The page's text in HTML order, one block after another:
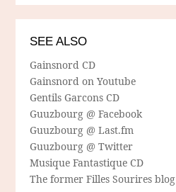
SEE ALSO
Gainsnord CD
Gainsnord on Youtube
Gentils Garcons CD
Guuzbourg @ Facebook
Guuzbourg @ Last.fm
Guuzbourg @ Twitter
Musique Fantastique CD
The former Filles Sourires blog